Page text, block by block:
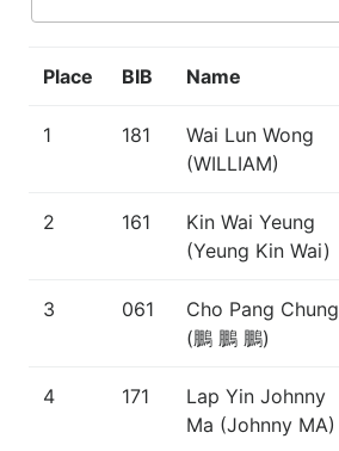
Place BIB Name
1 181
Wai Lun Wong
(WILLIAM)
2 161
Kin Wai Yeung
(Yeung Kin Wai)
3 061
Cho Pang Chung
(鵬 鵬 鵬)
4 171
Lap Yin Johnny
Ma (Johnny MA)